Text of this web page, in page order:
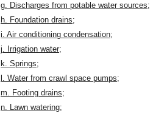
g. Discharges from potable water sources;
h. Foundation drains;
i. Air conditioning condensation;
j. Irrigation water;
k. Springs;
l. Water from crawl space pumps;
m. Footing drains;
n. Lawn watering;